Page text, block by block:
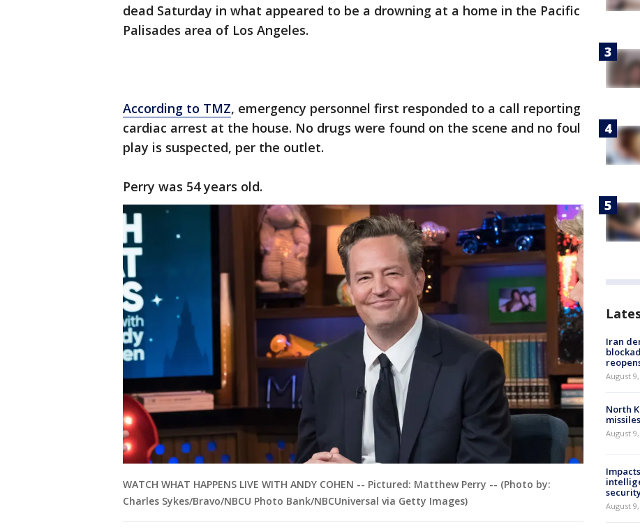
dead Saturday in what appeared to be a drowning at a home in the Pacific
Palisades area of Los Angeles.
According to TMZ, emergency personnel first responded to a call reporting
cardiac arrest at the house. No drugs were found on the scene and no foul
play is suspected, per the outlet.
Perry was 54 years old.
WATCH WHAT HAPPENS LIVE WITH ANDY COHEN -- Pictured: Matthew Perry -- (Photo by:
Charles Sykes/Bravo/NBCU Photo Bank/NBCUniversal via Getty Images)
Iran
August
North
August
August